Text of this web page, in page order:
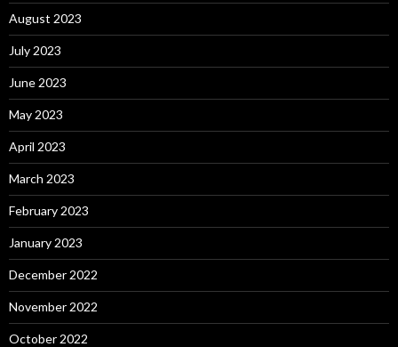
August 2023
July 2023
June 2023
May 2023
April 2023
March 2023
February 2023
January 2023
December 2022
November 2022
October 2022